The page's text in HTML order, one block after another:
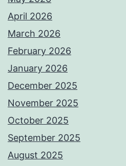
April 2026
March 2026
February 2026
January 2026
December 2025
November 2025
October 2025
September 2025
August 2025